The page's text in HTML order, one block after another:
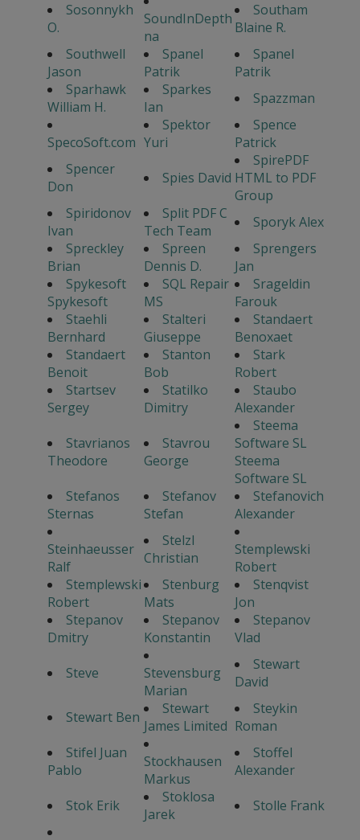
Sosonnykh
O.
SoundInDepth
na
Southam
Blaine R.
Southwell
Jason
Spanel
Patrik
Spanel
Patrik
Sparhawk
William H.
Sparkes
Ian
Spazzman
SpecoSoft.com
Spektor
Yuri
Spence
Patrick
Spencer
Don
Spies David
SpirePDF
HTML to PDF
Group
Spiridonov
Ivan
Split PDF C
Tech Team
Sporyk Alex
Spreckley
Brian
Spreen
Dennis D.
Sprengers
Jan
Spykesoft
Spykesoft
SQL Repair
MS
Srageldin
Farouk
Staehli
Bernhard
Stalteri
Giuseppe
Standaert
Benoxaet
Standaert
Benoit
Stanton
Bob
Stark
Robert
Startsev
Sergey
Statilko
Dimitry
Staubo
Alexander
Stavrianos
Theodore
Stavrou
George
Steema
Software SL
Steema
Software SL
Stefanos
Sternas
Stefanov
Stefan
Stefanovich
Alexander
Steinhaeusser
Ralf
Stelzl
Christian
Stemplewski
Robert
Stemplewski
Robert
Stenburg
Mats
Stenqvist
Jon
Stepanov
Dmitry
Stepanov
Konstantin
Stepanov
Vlad
Steve
Stevensburg
Marian
Stewart
David
Stewart Ben
Stewart
James Limited
Steykin
Roman
Stifel Juan
Pablo
Stockhausen
Markus
Stoffel
Alexander
Stok Erik
Stoklosa
Jarek
Stolle Frank